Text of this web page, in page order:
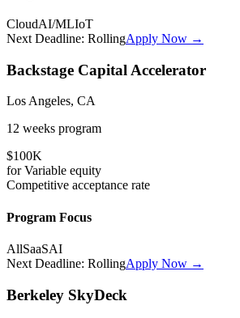
CloudAI/MLIoT
Next Deadline: RollingApply Now →
Backstage Capital Accelerator
Los Angeles, CA
12 weeks program
$100K
forVariable equity
Competitive acceptance rate
Program Focus
AllSaaSAI
Next Deadline: RollingApply Now →
Berkeley SkyDeck